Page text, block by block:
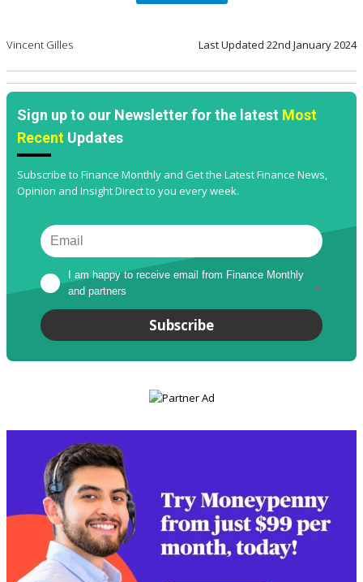
Vincent Gilles Last Updated 22nd January 2024
Sign up to our Newsletter for the latest Most
Recent Updates
Subscribe to Finance Monthly and Get the Latest Finance News,
Opinion and Insight Direct to you every week.
I am happy to receive email from Finance Monthly
and partners
*
Subscribe